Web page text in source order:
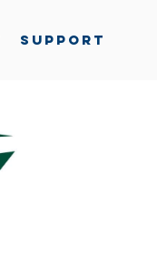
Support